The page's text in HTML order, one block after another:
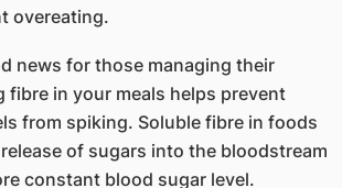
overeating.
news for those managing their
fibre in your meals helps prevent
from spiking. Soluble fibre in foods
of sugars into the bloodstream
constant blood sugar level.